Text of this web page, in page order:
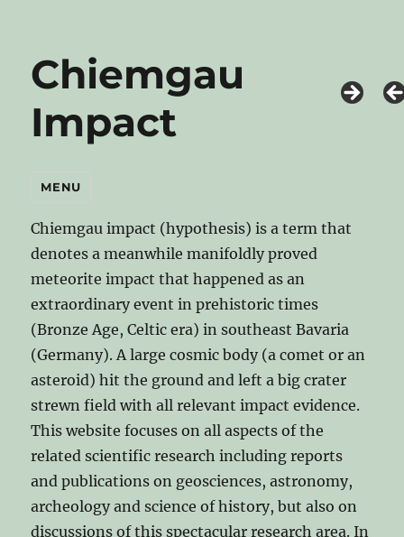
Chiemgau
Impact
MENU
Chiemgau impact (hypothesis) is a term that
denotes a meanwhile manifoldly proved
meteorite impact that happened as an
extraordinary event in prehistoric times
(Bronze Age, Celtic era) in southeast Bavaria
(Germany). A large cosmic body (a comet or an
asteroid) hit the ground and left a big crater
strewn field with all relevant impact evidence.
This website focuses on all aspects of the
related scientific research including reports
and publications on geosciences, astronomy,
archeology and science of history, but also on
discussions of this spectacular research area. In